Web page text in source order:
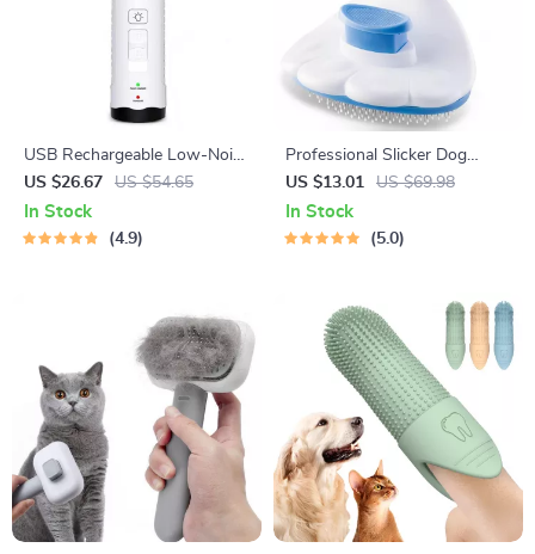
USB Rechargeable Low-Noise
Electric Dog & Cat Nail
Grinder
US $26.67 US $54.65
In Stock
4.9
Professional Slicker Dog
Brush
US $13.01 US $69.98
In Stock
5.0